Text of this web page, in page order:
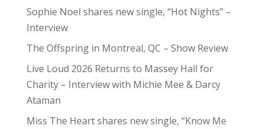
Sophie Noel shares new single, “Hot Nights” –
Interview
The Offspring in Montreal, QC – Show Review
Live Loud 2026 Returns to Massey Hall for
Charity – Interview with Michie Mee & Darcy
Ataman
Miss The Heart shares new single, “Know Me